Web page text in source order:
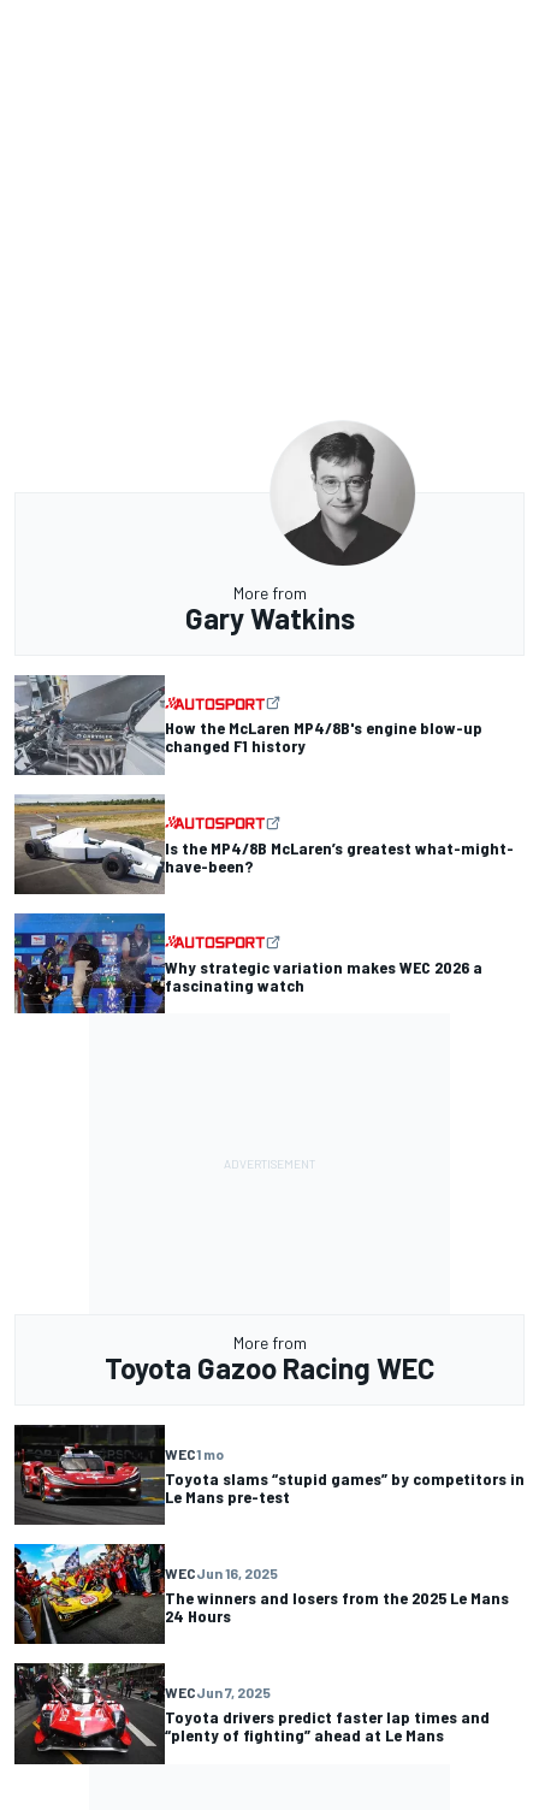
More from
Gary Watkins
How the McLaren MP4/8B's engine blow-up
changed F1 history
Is the MP4/8B McLaren’s greatest what-might-
have-been?
Why strategic variation makes WEC 2026 a
fascinating watch
More from
Toyota Gazoo Racing WEC
WEC1 mo
Toyota slams “stupid games” by competitors in
Le Mans pre-test
WECJun 16, 2025
The winners and losers from the 2025 Le Mans
24 Hours
WECJun 7, 2025
Toyota drivers predict faster lap times and
“plenty of fighting” ahead at Le Mans